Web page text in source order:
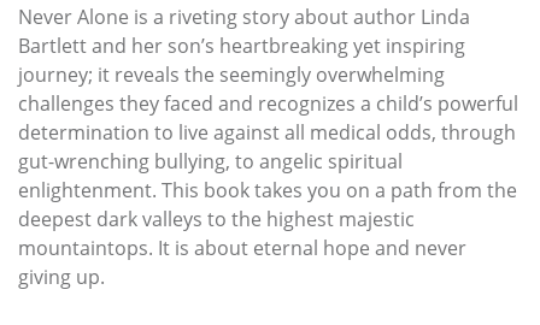
Never Alone is a riveting story about author Linda
Bartlett and her son’s heartbreaking yet inspiring
journey; it reveals the seemingly overwhelming
challenges they faced and recognizes a child’s powerful
determination to live against all medical odds, through
gut-wrenching bullying, to angelic spiritual
enlightenment. This book takes you on a path from the
deepest dark valleys to the highest majestic
mountaintops. It is about eternal hope and never
giving up.